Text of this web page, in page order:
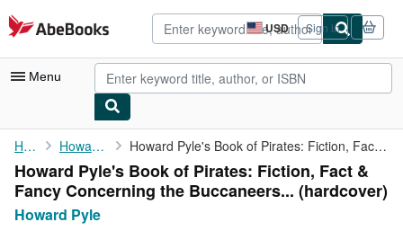
Skip to main content
AbeBooks.com USD
Site
shopping
preferences
Sign in
Menu
My Account
My Purchases
Advanced Search
Home Howard Pyle Howard Pyle's Book of Pirates: Fiction, Fact & Fancy Concerning ...
Howard Pyle's Book of Pirates: Fiction, Fact &
Fancy Concerning the Buccaneers... (hardcover)
Howard Pyle